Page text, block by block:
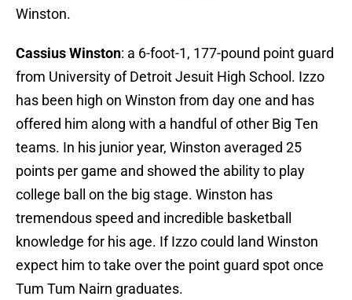
Winston.
Cassius Winston: a 6-foot-1, 177-pound point guard
from University of Detroit Jesuit High School. Izzo
has been high on Winston from day one and has
offered him along with a handful of other Big Ten
teams. In his junior year, Winston averaged 25
points per game and showed the ability to play
college ball on the big stage. Winston has
tremendous speed and incredible basketball
knowledge for his age. If Izzo could land Winston
expect him to take over the point guard spot once
Tum Tum Nairn graduates.